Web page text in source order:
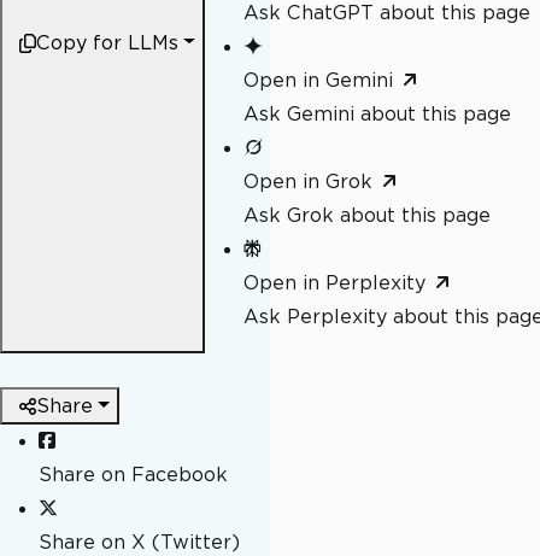
Copy for LLMs
Ask ChatGPT about this page
Open in Gemini
Ask Gemini about this page
Open in Grok
Ask Grok about this page
Open in Perplexity
Ask Perplexity about this
Share
Share on Facebook
Share on X (Twitter)